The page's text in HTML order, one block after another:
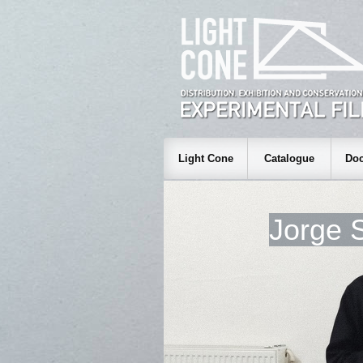
Light Cone Catalogue
Jorge